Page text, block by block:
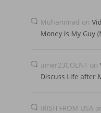
Muhammad on
Money is My Guy
umer23COENT on
Discuss Life after
IRISH FROM USA